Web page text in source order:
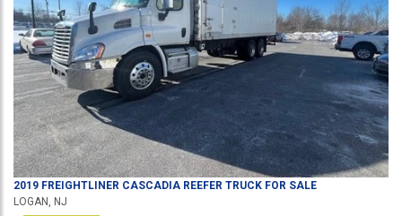
2019 FREIGHTLINER CASCADIA REEFER TRUCK FOR SALE
LOGAN, NJ